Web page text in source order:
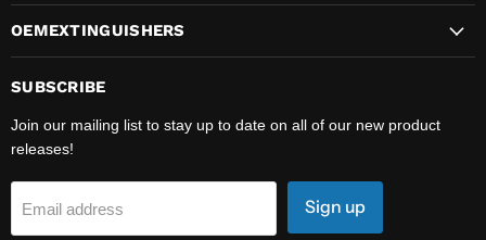
OEMEXTINGUISHERS
SUBSCRIBE
Join our mailing list to stay up to date on all of our new product
releases!
Email address Sign up